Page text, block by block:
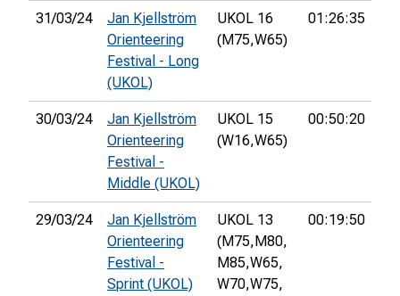
31/03/24
Jan Kjellström
Orienteering
Festival - Long
(UKOL)
UKOL 16
(M75,W65)
01:26:35
30/03/24
Jan Kjellström
Orienteering
Festival -
Middle (UKOL)
UKOL 15
(W16,W65)
00:50:20
29/03/24
Jan Kjellström
Orienteering
Festival -
Sprint (UKOL)
UKOL 13
(M75, M80,
M85,W65,
W70,W75,
00:19:50